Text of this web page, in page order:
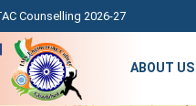
Counselling 2026-27
ABOUT US